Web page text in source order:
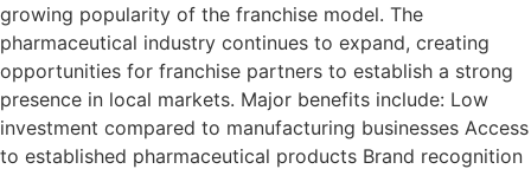
growing popularity of the franchise model. The
pharmaceutical industry continues to expand, creating
opportunities for franchise partners to establish a strong
presence in local markets. Major benefits include: Low
investment compared to manufacturing businesses Access
to established pharmaceutical products Brand recognition